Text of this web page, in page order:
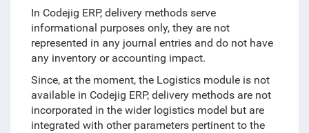
In Codejig ERP, delivery methods serve
informational purposes only, they are not
represented in any journal entries and do not have
any inventory or accounting impact.
Since, at the moment, the Logistics module is not
available in Codejig ERP, delivery methods are not
incorporated in the wider logistics model but are
integrated with other parameters pertinent to the